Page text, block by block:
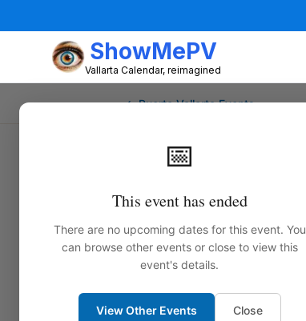
ShowMePV
Vallarta Calendar, reimagined
📅
This event has ended
There are no upcoming dates for this event. You
can browse other events or close to view this
event's details.
View Other Events Close
← Puerto Vallarta Events